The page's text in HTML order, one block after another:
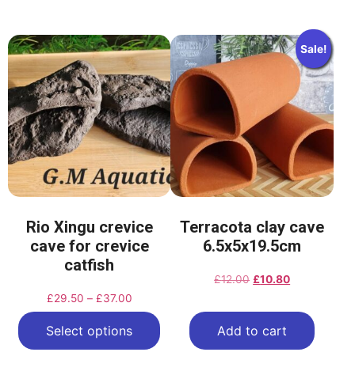
Rio Xingu crevice
cave for crevice
catfish
£29.50 – £37.00
Select options
Sale!
Terracota clay cave
6.5x5x19.5cm
£12.00 £10.80
Add to cart